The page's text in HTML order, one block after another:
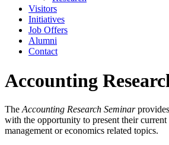
Visitors
Initiatives
Job Offers
Alumni
Contact
Accounting
The Accounting Research Seminar
with the opportunity to present their current
management or economics related topics.